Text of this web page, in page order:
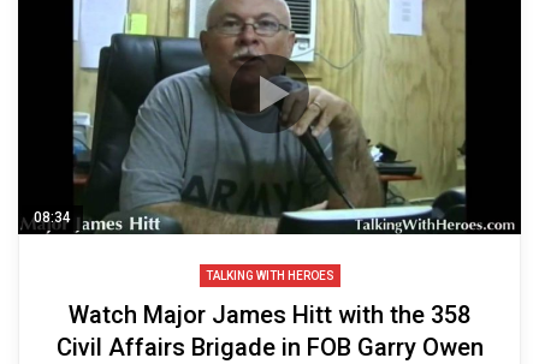
08:34
TALKING WITH HEROES
Watch Major James Hitt with the 358
Civil Affairs Brigade in FOB Garry Owen